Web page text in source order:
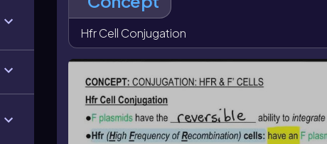
chromosomal DNA along with the plasmid. The
minus recipient, so the recipient becomes F'. A key
chromosomal genes without converting the
converts the recipient into an F' donor cell.
Hfr Cell Conjugation